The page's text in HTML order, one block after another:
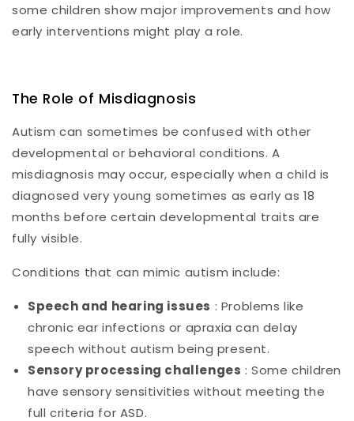
some children show major improvements and how
early interventions might play a role.
The Role of Misdiagnosis
Autism can sometimes be confused with other
developmental or behavioral conditions. A
misdiagnosis may occur, especially when a child is
diagnosed very young sometimes as early as 18
months before certain developmental traits are
fully visible.
Conditions that can mimic autism include:
Speech and hearing issues : Problems like
chronic ear infections or apraxia can delay
speech without autism being present.
Sensory processing challenges : Some children
have sensory sensitivities without meeting the
full criteria for ASD.